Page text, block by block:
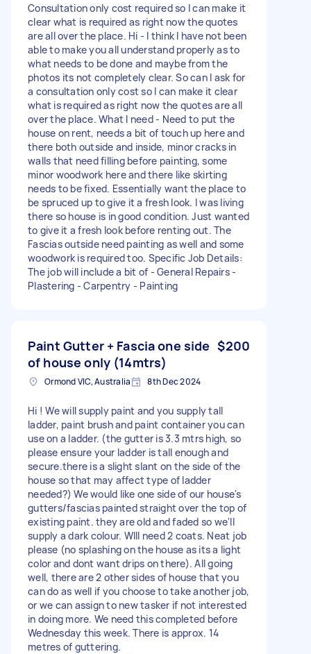
Consultation only cost required so I can make it
clear what is required as right now the quotes
are all over the place. Hi - I think I have not been
able to make you all understand properly as to
what needs to be done and maybe from the
photos its not completely clear. So can I ask for
a consultation only cost so I can make it clear
what is required as right now the quotes are all
over the place. What I need - Need to put the
house on rent, needs a bit of touch up here and
there both outside and inside, minor cracks in
walls that need filling before painting, some
minor woodwork here and there like skirting
needs to be fixed. Essentially want the place to
be spruced up to give it a fresh look. I was living
there so house is in good condition. Just wanted
to give it a fresh look before renting out. The
Fascias outside need painting as well and some
woodwork is required too. Specific Job Details:
The job will include a bit of - General Repairs -
Plastering - Carpentry - Painting
Paint Gutter + Fascia one side
of house only (14mtrs)
$200
Ormond VIC, Australia 8th Dec 2024
Hi ! We will supply paint and you supply tall
ladder, paint brush and paint container you can
use on a ladder. (the gutter is 3.3 mtrs high, so
please ensure your ladder is tall enough and
secure.there is a slight slant on the side of the
house so that may affect type of ladder
needed?) We would like one side of our house's
gutters/fascias painted straight over the top of
existing paint. they are old and faded so we'll
supply a dark colour. WIll need 2 coats. Neat job
please (no splashing on the house as its a light
color and dont want drips on there). All going
well, there are 2 other sides of house that you
can do as well if you choose to take another job,
or we can assign to new tasker if not interested
in doing more. We need this completed before
Wednesday this week. There is approx. 14
metres of guttering.